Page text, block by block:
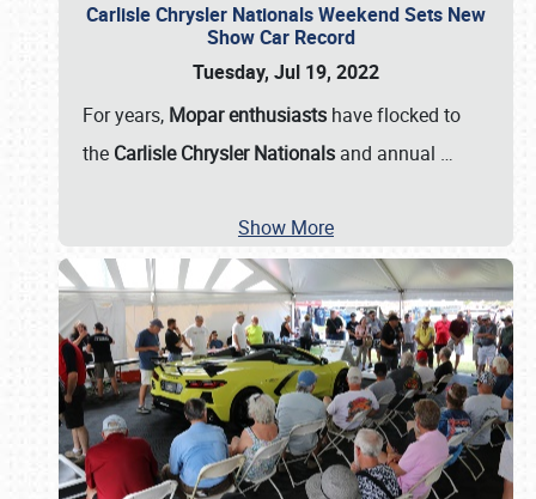
Carlisle Chrysler Nationals Weekend Sets New
Show Car Record
Tuesday, Jul 19, 2022
For years, Mopar enthusiasts have flocked to
the Carlisle Chrysler Nationals and annual …
Show More